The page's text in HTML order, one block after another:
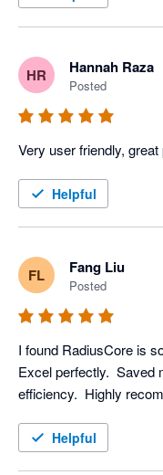
HR Hannah Raza
Posted
Helpful
FL Fang Liu
Posted
I found RadiusCore is
Excel perfectly.  Saved
Helpful